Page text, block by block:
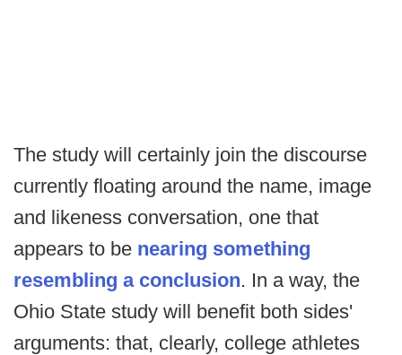
The study will certainly join the discourse
currently floating around the name, image
and likeness conversation, one that
appears to be nearing something
resembling a conclusion. In a way, the
Ohio State study will benefit both sides'
arguments: that, clearly, college athletes